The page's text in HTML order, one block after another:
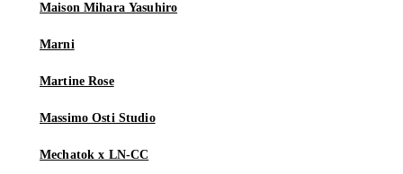
Maison Mihara Yasuhiro
Marni
Martine Rose
Massimo Osti Studio
Mechatok x LN-CC